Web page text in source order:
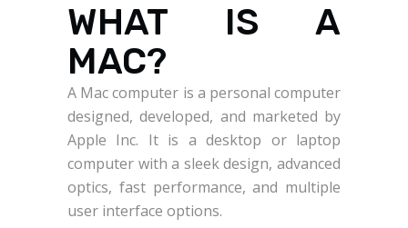
WHAT IS A
MAC?
A Mac computer is a personal computer
designed, developed, and marketed by
Apple Inc. It is a desktop or laptop
computer with a sleek design, advanced
optics, fast performance, and multiple
user interface options.